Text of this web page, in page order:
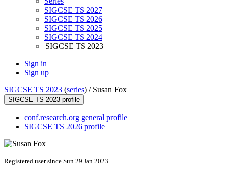
SIGCSE TS 2027
SIGCSE TS 2026
SIGCSE TS 2025
SIGCSE TS 2024
SIGCSE TS 2023
Sign in
Sign up
SIGCSE TS 2023 (series) / Susan Fox
SIGCSE TS 2023 profile
conf.research.org general profile
SIGCSE TS 2026 profile
Registered user since Sun 29 Jan 2023